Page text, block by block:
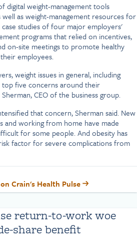
digital weight-management tools
as weight-management resources for
studies of four major employers'
programs that relied on incentives,
on-site meetings to promote healthy
employees.
weight issues in general, including
top five concerns around their
CEO of the business group.
that concern, Sherman said. New
and working from home have made
for some people. And obesity has
factor for severe complications from
Crain's Health Pulse
return-to-work woe
share benefit